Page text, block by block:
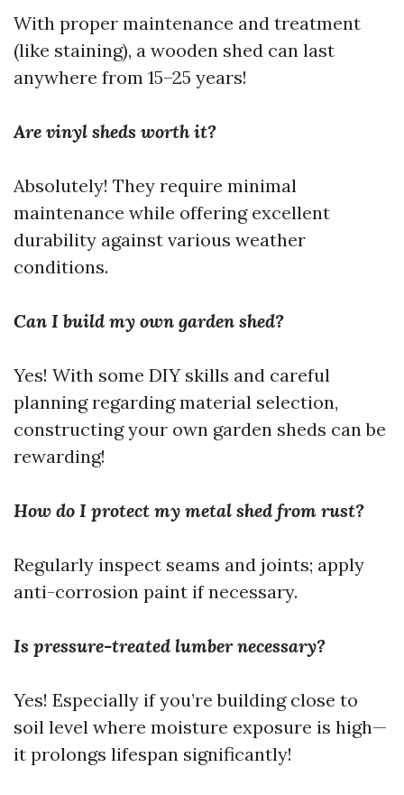
With proper maintenance and treatment
(like staining), a wooden shed can last
anywhere from 15–25 years!
Are vinyl sheds worth it?
Absolutely! They require minimal
maintenance while offering excellent
durability against various weather
conditions.
Can I build my own garden shed?
Yes! With some DIY skills and careful
planning regarding material selection,
constructing your own garden sheds can be
rewarding!
How do I protect my metal shed from rust?
Regularly inspect seams and joints; apply
anti-corrosion paint if necessary.
Is pressure-treated lumber necessary?
Yes! Especially if you’re building close to
soil level where moisture exposure is high—
it prolongs lifespan significantly!